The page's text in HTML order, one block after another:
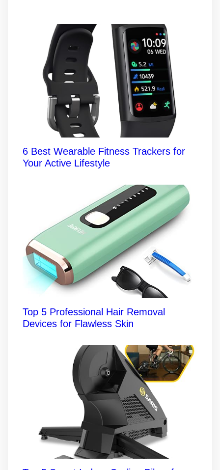
6 Best Wearable Fitness Trackers for
Your Active Lifestyle
Top 5 Professional Hair Removal
Devices for Flawless Skin